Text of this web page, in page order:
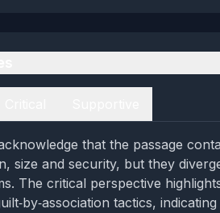
that the passage
size and security, but they
The critical perspective
tactics,